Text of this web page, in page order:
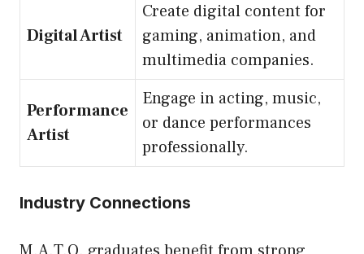
Digital Artist
Create digital content for
gaming, animation, and
multimedia companies.
Performance
Artist
Engage in acting, music,
or dance performances
professionally.
Industry Connections